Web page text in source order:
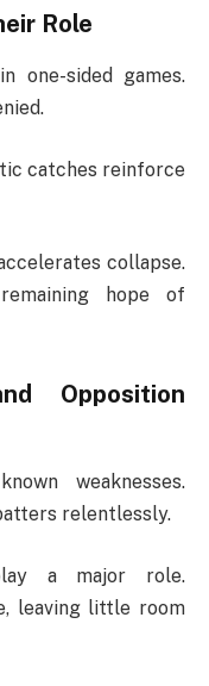
Role
one-sided games.
catches reinforce
collapse.
hope of
Opposition
weaknesses.
relentlessly.
a major role.
leaving little room